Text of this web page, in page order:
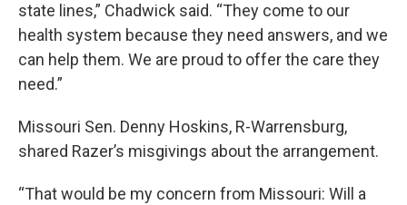
state lines,” Chadwick said. “They come to our
health system because they need answers, and we
can help them. We are proud to offer the care they
need.”
Missouri Sen. Denny Hoskins, R-Warrensburg,
shared Razer’s misgivings about the arrangement.
“That would be my concern from Missouri: Will a